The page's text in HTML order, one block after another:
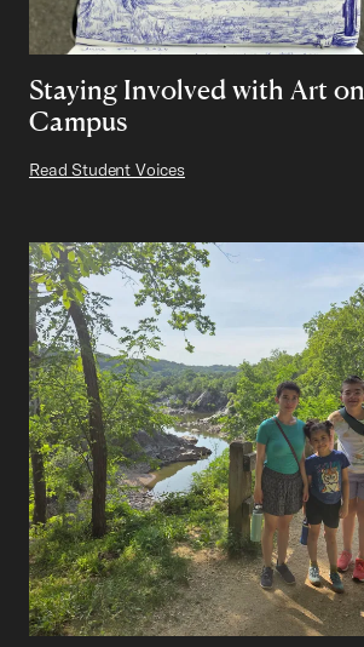
Staying Involved with Art on
Campus
Read Student Voices